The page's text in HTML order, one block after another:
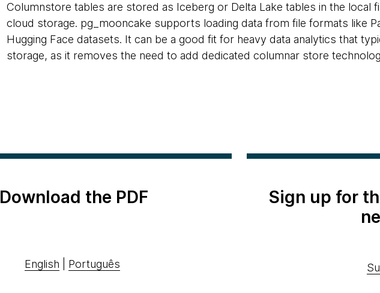
Columnstore tables are stored as Iceberg or Delta Lake tables in the local
cloud storage. pg_mooncake supports loading data from file formats like
Hugging Face datasets. It can be a good fit for heavy data analytics that
storage, as it removes the need to add dedicated columnar store
Download the PDF
English Português
Sign up for